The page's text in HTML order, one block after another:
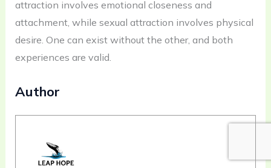
attraction involves emotional closeness and
attachment, while sexual attraction involves physical
desire. One can exist without the other, and both
experiences are valid.
Author